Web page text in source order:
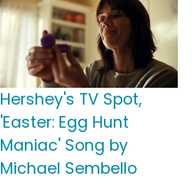
Hershey's TV Spot,
'Easter: Egg Hunt
Maniac' Song by
Michael Sembello